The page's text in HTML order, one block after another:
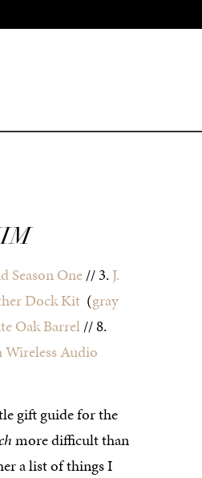
Season One// 3. J.
Dock Kit (gray
Oak Barrel// 8.
Audio
gift guide for the
more difficult than
a list of things I